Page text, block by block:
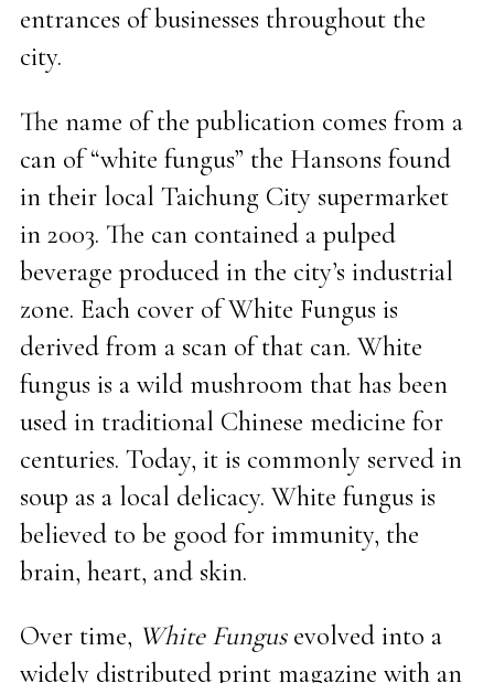
entrances of businesses throughout the
city.
The name of the publication comes from a
can of “white fungus” the Hansons found
in their local Taichung City supermarket
in 2003. The can contained a pulped
beverage produced in the city’s industrial
zone. Each cover of White Fungus is
derived from a scan of that can. White
fungus is a wild mushroom that has been
used in traditional Chinese medicine for
centuries. Today, it is commonly served in
soup as a local delicacy. White fungus is
believed to be good for immunity, the
brain, heart, and skin.
Over time, White Fungusevolved into a
widely distributed print magazine with an